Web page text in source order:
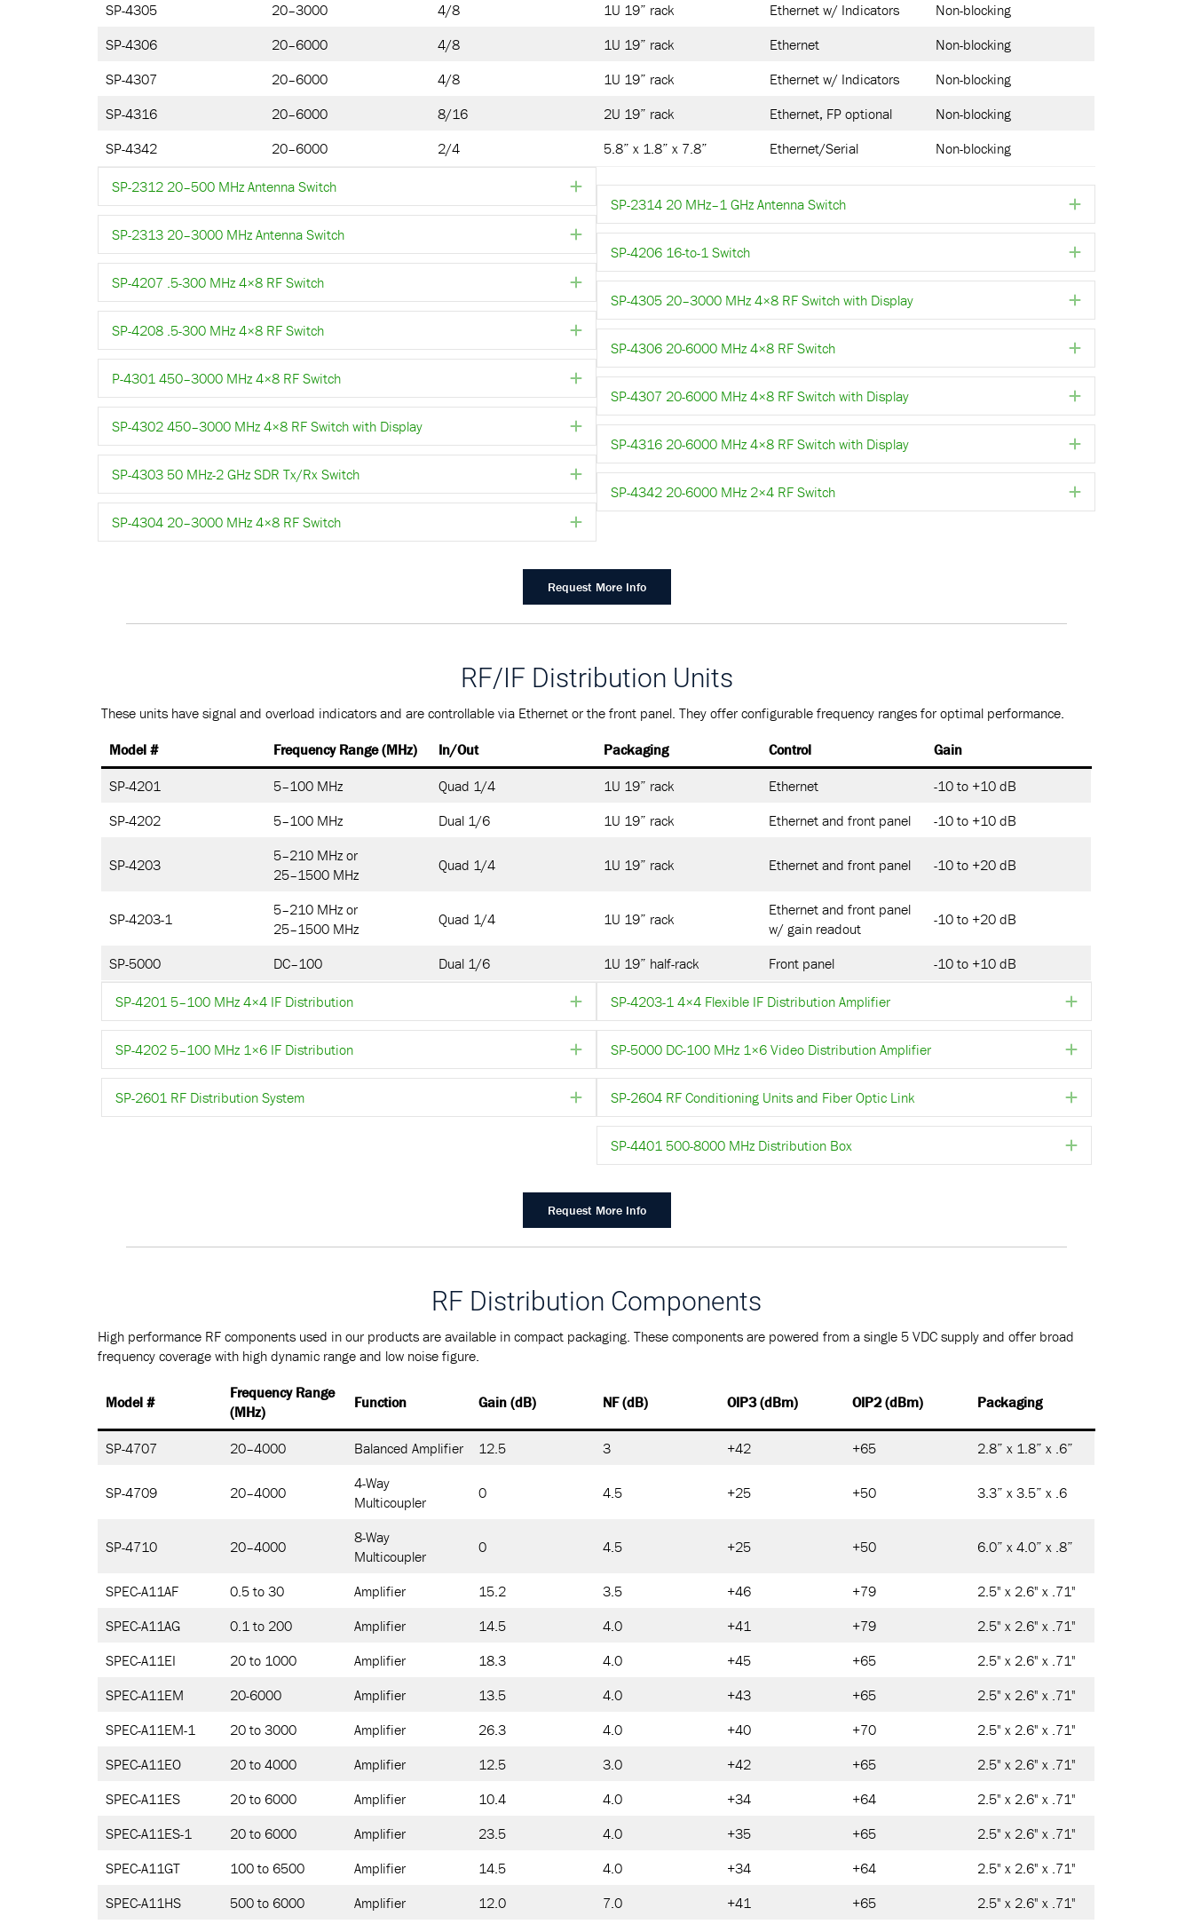
SP-4305
20–3000 4/8 1U 19” rack Ethernet w/ Indicators
Non-blocking
SP-4306
20–6000 4/8 1U 19” rack Ethernet
Non-blocking
SP-4307
20–6000 4/8 1U 19” rack Ethernet w/ Indicators
Non-blocking
SP-4316
20–6000 8/16 2U 19” rack Ethernet, FP optional
Non-blocking
SP-4342
20–6000 2/4 5.8” x 1.8” x 7.8” Ethernet/Serial Non-blocking
SP-2312 20–500 MHz Antenna Switch Expand
SP-2313 20–3000 MHz Antenna Switch Expand
SP-4207 .5-300 MHz 4×8 RF Switch Expand
SP-4208 .5-300 MHz 4×8 RF Switch Expand
P-4301 450–3000 MHz 4×8 RF Switch Expand
SP-4302 450–3000 MHz 4×8 RF Switch with Display Expand
SP-4303 50 MHz-2 GHz SDR Tx/Rx Switch Expand
SP-4304 20–3000 MHz 4×8 RF Switch Expand
SP-2314 20 MHz–1 GHz Antenna Switch Expand
SP-4206 16-to-1 Switch Expand
SP-4305 20–3000 MHz 4×8 RF Switch with Display Expand
SP-4306 20-6000 MHz 4×8 RF Switch Expand
SP-4307 20-6000 MHz 4×8 RF Switch with Display Expand
SP-4316 20-6000 MHz 4×8 RF Switch with Display Expand
SP-4342 20-6000 MHz 2×4 RF Switch Expand
Request More Info
RF/IF Distribution Units
These units have signal and overload indicators and are controllable via Ethernet or the front panel. They offer configurable frequency ranges for optimal performance.
Model # Frequency Range (MHz) In/Out Packaging Control Gain
SP-4201 5–100 MHz Quad 1/4 1U 19” rack Ethernet
-10 to +10 dB
SP-4202
5–100 MHz Dual 1/6 1U 19” rack Ethernet and front panel -10 to +10 dB
SP-4203
5–210 MHz or
25–1500 MHz
Quad 1/4 1U 19” rack Ethernet and front panel -10 to +20 dB
SP-4203-1
5–210 MHz or
25–1500 MHz
Quad 1/4 1U 19” rack
Ethernet and front panel
w/ gain readout
-10 to +20 dB
SP-5000 DC–100 Dual 1/6 1U 19” half-rack Front panel -10 to +10 dB
SP-4201 5–100 MHz 4×4 IF Distribution Expand
SP-4202 5–100 MHz 1×6 IF Distribution Expand
SP-2601 RF Distribution System Expand
SP-4203-1 4×4 Flexible IF Distribution Amplifier Expand
SP-5000 DC-100 MHz 1×6 Video Distribution Amplifier Expand
SP-2604 RF Conditioning Units and Fiber Optic Link Expand
SP-4401 500-8000 MHz Distribution Box Expand
Request More Info
RF Distribution Components
High performance RF components used in our products are available in compact packaging. These components are powered from a single 5 VDC supply and offer broad
frequency coverage with high dynamic range and low noise figure.
Model #
Frequency Range
(MHz)
Function Gain (dB) NF (dB) OIP3 (dBm) OIP2 (dBm) Packaging
SP-4707 20–4000 Balanced Amplifier 12.5 3 +42 +65 2.8” x 1.8” x .6”
SP-4709 20–4000
4-Way
Multicoupler
0 4.5 +25 +50 3.3” x 3.5” x .6
SP-4710 20–4000
8-Way
Multicoupler
0 4.5 +25 +50 6.0” x 4.0” x .8”
SPEC-A11AF 0.5 to 30 Amplifier 15.2 3.5 +46 +79
2.5" x 2.6" x .71"
SPEC-A11AG
0.1 to 200 Amplifier 14.5 4.0 +41 +79
2.5" x 2.6" x .71"
SPEC-A11EI
20 to 1000 Amplifier 18.3 4.0 +45 +65
2.5" x 2.6" x .71"
SPEC-A11EM
20-6000 Amplifier 13.5 4.0 +43 +65
2.5" x 2.6" x .71"
SPEC-A11EM-1
20 to 3000 Amplifier 26.3 4.0 +40 +70
2.5" x 2.6" x .71"
SPEC-A11EO
20 to 4000 Amplifier 12.5 3.0 +42 +65
2.5" x 2.6" x .71"
SPEC-A11ES
20 to 6000 Amplifier 10.4 4.0 +34 +64
2.5" x 2.6" x .71"
SPEC-A11ES-1
20 to 6000 Amplifier 23.5 4.0 +35 +65
2.5" x 2.6" x .71"
SPEC-A11GT
100 to 6500 Amplifier 14.5 4.0 +34 +64
2.5" x 2.6" x .71"
SPEC-A11HS
500 to 6000 Amplifier 12.0 7.0 +41 +65 2.5" x 2.6" x .71"